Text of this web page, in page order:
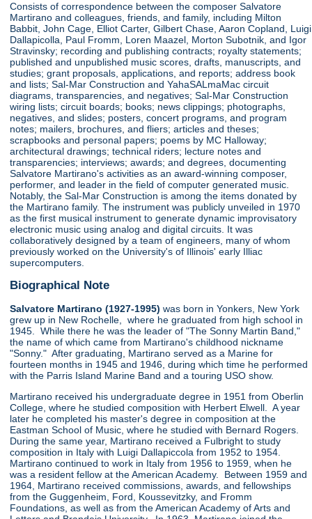
Consists of correspondence between the composer Salvatore
Martirano and colleagues, friends, and family, including Milton
Babbit, John Cage, Elliot Carter, Gilbert Chase, Aaron Copland, Luigi
Dallapicolla, Paul Fromm, Loren Maazel, Morton Subotnik, and Igor
Stravinsky; recording and publishing contracts; royalty statements;
published and unpublished music scores, drafts, manuscripts, and
studies; grant proposals, applications, and reports; address book
and lists; Sal-Mar Construction and YahaSALmaMac circuit
diagrams, transparencies, and negatives; Sal-Mar Construction
wiring lists; circuit boards; books; news clippings; photographs,
negatives, and slides; posters, concert programs, and program
notes; mailers, brochures, and fliers; articles and theses;
scrapbooks and personal papers; poems by MC Halloway;
architectural drawings; technical riders; lecture notes and
transparencies; interviews; awards; and degrees, documenting
Salvatore Martirano's activities as an award-winning composer,
performer, and leader in the field of computer generated music.
Notably, the Sal-Mar Construction is among the items donated by
the Martirano family. The instrument was publicly unveiled in 1970
as the first musical instrument to generate dynamic improvisatory
electronic music using analog and digital circuits. It was
collaboratively designed by a team of engineers, many of whom
previously worked on the University's of Illinois' early Illiac
supercomputers.
Biographical Note
Salvatore Martirano (1927-1995) was born in Yonkers, New York
grew up in New Rochelle, where he graduated from high school in
1945. While there he was the leader of "The Sonny Martin Band,"
the name of which came from Martirano's childhood nickname
"Sonny." After graduating, Martirano served as a Marine for
fourteen months in 1945 and 1946, during which time he performed
with the Parris Island Marine Band and a touring USO show.
Martirano received his undergraduate degree in 1951 from Oberlin
College, where he studied composition with Herbert Elwell. A year
later he completed his master's degree in composition at the
Eastman School of Music, where he studied with Bernard Rogers.
During the same year, Martirano received a Fulbright to study
composition in Italy with Luigi Dallapiccola from 1952 to 1954.
Martirano continued to work in Italy from 1956 to 1959, when he
was a resident fellow at the American Academy. Between 1959 and
1964, Martirano received commissions, awards, and fellowships
from the Guggenheim, Ford, Koussevitzky, and Fromm
Foundations, as well as from the American Academy of Arts and